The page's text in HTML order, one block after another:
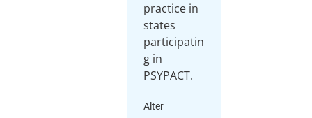
practice in
states
participatin
g in
PSYPACT.
Alter